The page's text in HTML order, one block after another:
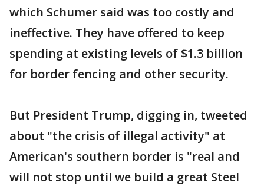
which Schumer said was too costly and
ineffective. They have offered to keep
spending at existing levels of $1.3 billion
for border fencing and other security.
But President Trump, digging in, tweeted
about "the crisis of illegal activity" at
American's southern border is "real and
will not stop until we build a great Steel